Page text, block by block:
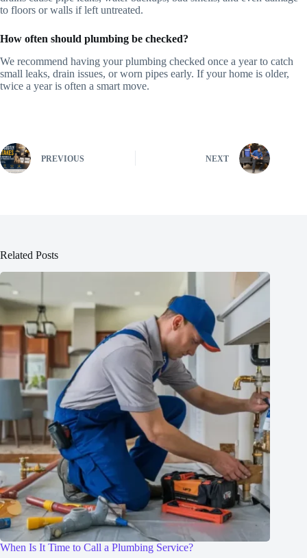
to floors or walls if left untreated.
How often should plumbing be checked?
We recommend having your plumbing checked once a year to catch
small leaks, drain issues, or worn pipes early. If your home is older,
twice a year is often a smart move.
PREVIOUS NEXT
Related Posts
When Is It Time to Call a Plumbing Service?